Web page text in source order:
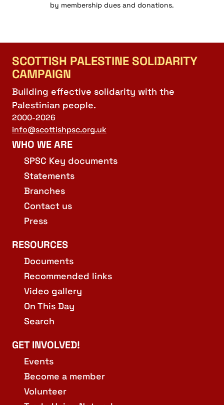
by membership dues and donations.
SCOTTISH PALESTINE SOLIDARITY
CAMPAIGN
Building effective solidarity with the
Palestinian people.
2000-2026
info@scottishpsc.org.uk
WHO WE ARE
SPSC Key documents
Statements
Branches
Contact us
Press
RESOURCES
Documents
Recommended links
Video gallery
On This Day
Search
GET INVOLVED!
Events
Become a member
Volunteer